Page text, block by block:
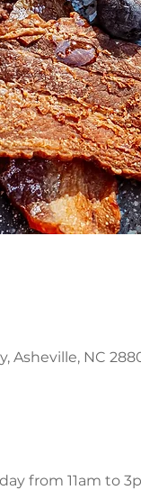
Asheville, NC
from 11am to